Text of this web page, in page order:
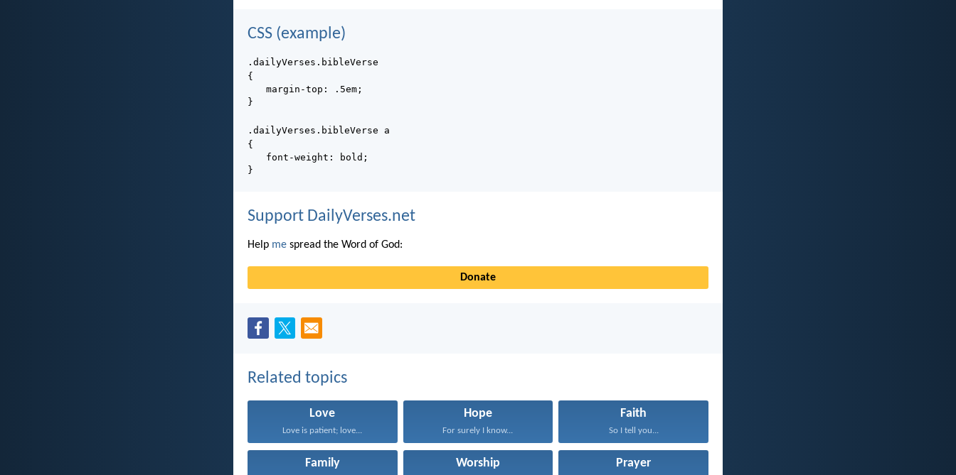
CSS (example)
.dailyVerses.bibleVerse
{
margin-top: .5em;
}
.dailyVerses.bibleVerse a
{
font-weight: bold;
}
Support DailyVerses.net
Help me spread the Word of God:
Donate
Related topics
Love
Love is patient; love...
Hope
For surely I know...
Faith
So I tell you...
Family Worship Prayer